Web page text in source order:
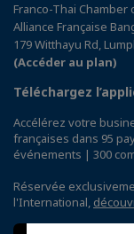
Franco-Thai Chamber
Alliance Française
179 Witthayu Rd,
(Accéder au plan)
Téléchargez
Accélérez votre
françaises dans 95
événements | 300
Réservée
l'International,